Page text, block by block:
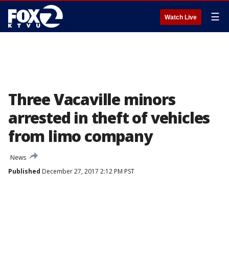
Watch Live ☰
Three Vacaville minors
arrested in theft of vehicles
from limo company
News
Published December 27, 2017 2:12 PM PST